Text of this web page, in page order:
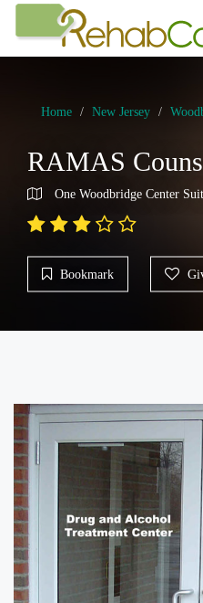
Home New Jersey
RAMAS
One Woodbridge Center
Bookmark